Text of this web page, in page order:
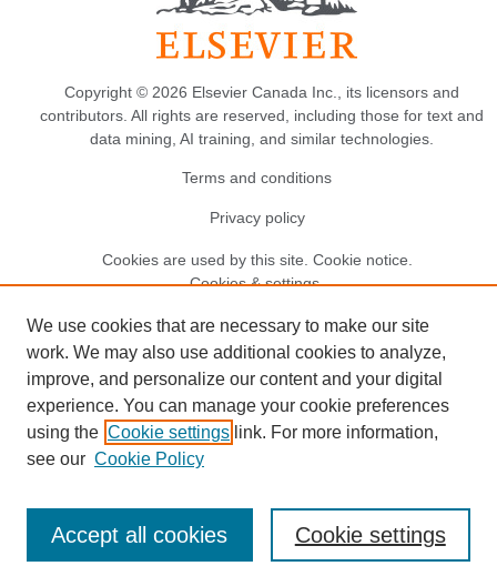
Copyright © 2026 Elsevier Canada Inc., its licensors and
contributors. All rights are reserved, including those for text and
data mining, AI training, and similar technologies.
Terms and conditions
Privacy policy
Cookies are used by this site. Cookie notice
Cookies & settings.
EN
We use cookies that are necessary to make our site
work. We may also use additional cookies to analyze,
improve, and personalize our content and your digital
experience. You can manage your cookie preferences
using the Cookie settings link. For more information,
see our Cookie Policy
Cookie settings
Accept all cookies